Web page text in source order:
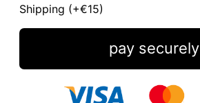
Shipping (+€15)
pay securely